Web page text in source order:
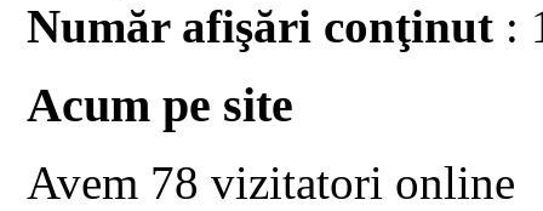
Număr afişări conţinut :
Acum pe site
Avem 78 vizitatori online